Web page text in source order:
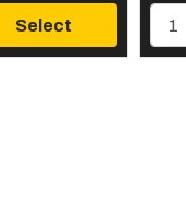
Select